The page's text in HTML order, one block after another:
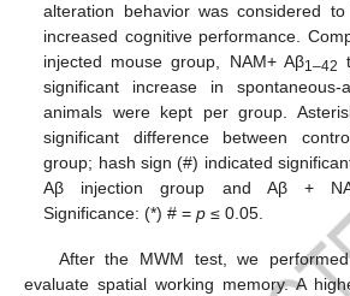
alteration behavior was considered
increased cognitive performance.
injected mouse group, NAM+ Aβ1–42
significant increase in spontaneous-
animals were kept per group.
significant difference between
group; hash sign (#) indicated
Aβ injection group and Aβ +
Significance: (*) # =p ≤ 0.05.
After the MWM test, we
evaluate spatial working memory. A